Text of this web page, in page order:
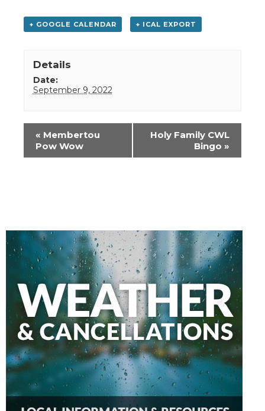
+ GOOGLE CALENDAR + ICAL EXPORT
Details
Date:
September 9, 2022
Event
Navigation
« Membertou
Pow Wow
Holy Family CWL
Bingo »